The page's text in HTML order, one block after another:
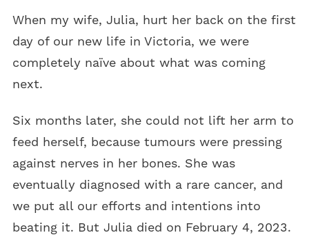
When my wife, Julia, hurt her back on the first
day of our new life in Victoria, we were
completely naïve about what was coming
next.
Six months later, she could not lift her arm to
feed herself, because tumours were pressing
against nerves in her bones. She was
eventually diagnosed with a rare cancer, and
we put all our efforts and intentions into
beating it. But Julia died on February 4, 2023.